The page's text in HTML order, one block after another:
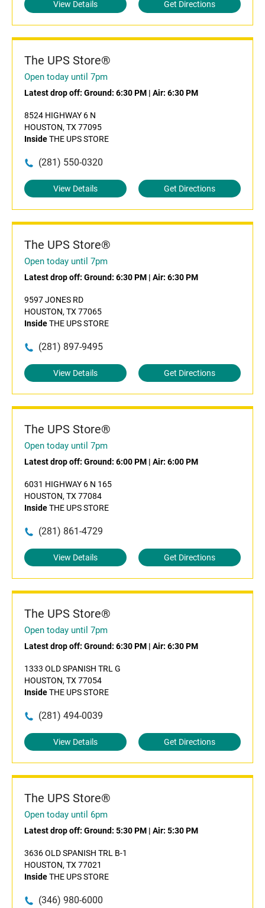
View Details Get Directions
The UPS Store®
Open today until 7pm
Latest drop off: Ground: 6:30 PM | Air: 6:30 PM
8524 HIGHWAY 6 N
HOUSTON, TX 77095
InsideTHE UPS STORE
(281) 550-0320
View Details Get Directions
The UPS Store®
Open today until 7pm
Latest drop off: Ground: 6:30 PM | Air: 6:30 PM
9597 JONES RD
HOUSTON, TX 77065
InsideTHE UPS STORE
(281) 897-9495
View Details Get Directions
The UPS Store®
Open today until 7pm
Latest drop off: Ground: 6:00 PM | Air: 6:00 PM
6031 HIGHWAY 6 N 165
HOUSTON, TX 77084
InsideTHE UPS STORE
(281) 861-4729
View Details Get Directions
The UPS Store®
Open today until 7pm
Latest drop off: Ground: 6:30 PM | Air: 6:30 PM
1333 OLD SPANISH TRL G
HOUSTON, TX 77054
InsideTHE UPS STORE
(281) 494-0039
View Details Get Directions
The UPS Store®
Open today until 6pm
Latest drop off: Ground: 5:30 PM | Air: 5:30 PM
3636 OLD SPANISH TRL B-1
HOUSTON, TX 77021
InsideTHE UPS STORE
(346) 980-6000